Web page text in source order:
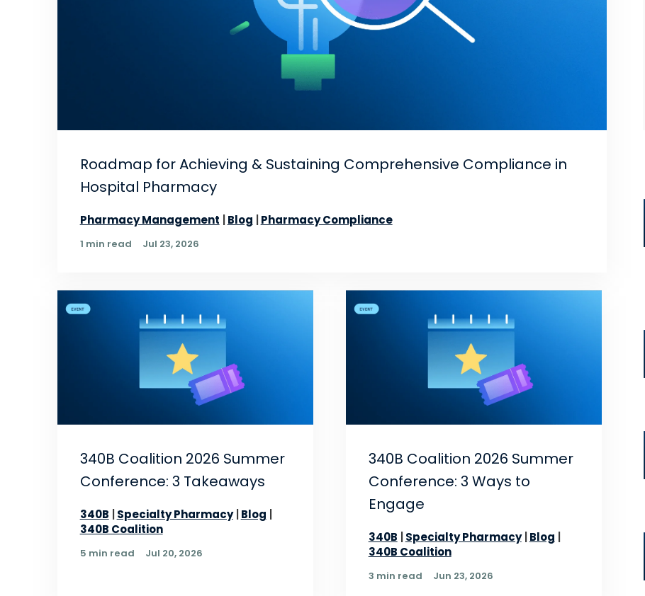
Roadmap for Achieving & Sustaining Comprehensive Compliance in
Hospital Pharmacy
Pharmacy Management Blog Pharmacy Compliance
1 min read Jul 23, 2026
340B Coalition 2026 Summer
Conference: 3 Takeaways
340B Specialty Pharmacy Blog
340B Coalition
5 min read Jul 20, 2026
340B Coalition 2026 Summer
Conference: 3 Ways to
Engage
340B Specialty Pharmacy Blog
340B Coalition
3 min read Jun 23, 2026